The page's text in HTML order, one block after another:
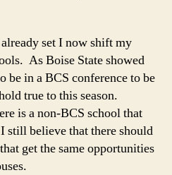
set I now shift my
As Boise State showed
be in a BCS conference to be
true to this season.
is a non-BCS school that
believe that there should
get the same opportunities